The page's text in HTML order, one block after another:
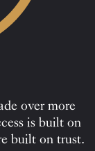
over more
is built on
built on trust.